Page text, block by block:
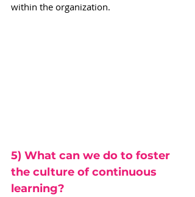
within the organization.
5) What can we do to foster
the culture of continuous
learning?